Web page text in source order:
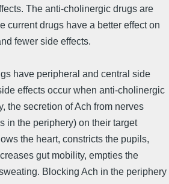
The anti-cholinergic drugs are
current drugs have a better effect on
fewer side effects.
have peripheral and central side
effects occur when anti-cholinergic
the secretion of Ach from nerves
in the periphery) on their target
the heart, constricts the pupils,
gut mobility, empties the
Blocking Ach in the periphery